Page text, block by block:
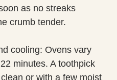
as no streaks
crumb tender.
cooling: Ovens vary
minutes. A toothpick
or with a few moist